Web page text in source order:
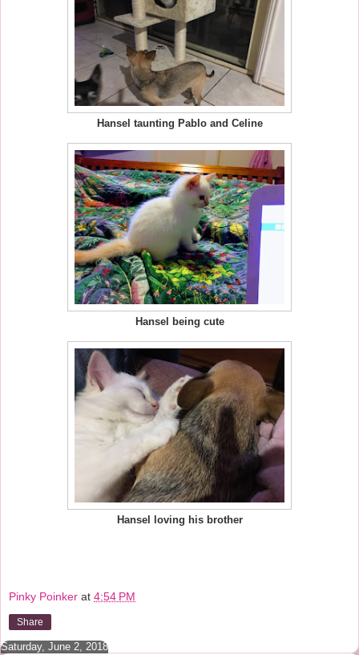
Hansel taunting Pablo and Celine
Hansel being cute
Hansel loving his brother
Pinky Poinker at 4:54 PM
Share
Saturday, June 2, 2018